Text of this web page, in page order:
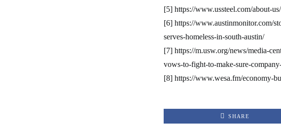
[5] https://www.ussteel.com/about-
[6] https://www.austinmonitor.com/
serves-homeless-in-south-austin/
[7] https://m.usw.org/news/media-
vows-to-fight-to-make-sure-
[8] https://www.wesa.fm/economy-
SHARE